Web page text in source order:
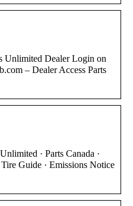
Unlimited Dealer Login on
– Dealer Access Parts
· Parts Canada ·
Guide · Emissions Notice